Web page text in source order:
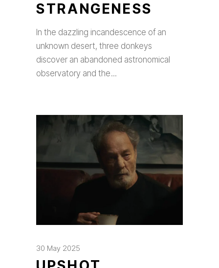
STRANGENESS
In the dazzling incandescence of an
unknown desert, three donkeys
discover an abandoned astronomical
observatory and the
30 May 2025